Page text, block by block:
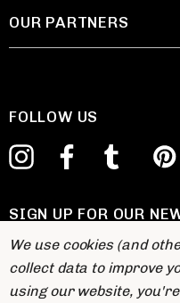
OUR PARTNERS
FOLLOW US
SIGN UP FOR OUR
E
We use cookies (and
collect data to improve
using our website,